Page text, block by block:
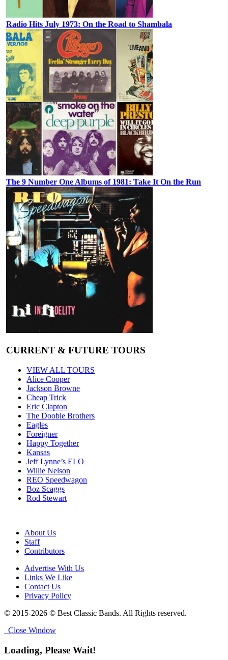
Radio Hits July 1973: On the Road to Shambala
The 9 Number One Albums of 1981: Take It On the Run
CURRENT & FUTURE TOURS
VIEW ALL TOURS
Alice Cooper
Jackson Browne
Cheap Trick
Eric Clapton
The Doobie Brothers
Eagles
Foreigner
Happy Together
Kansas
Jeff Lynne’s ELO
Willie Nelson
REO Speedwagon
Boz Scaggs
Rod Stewart
About Us
Staff
Contributors
Advertise With Us
Links We Like
Contact Us
Privacy Policy
© 2015-2026 © Best Classic Bands. All Rights reserved.
Close Window
Loading, Please Wait!